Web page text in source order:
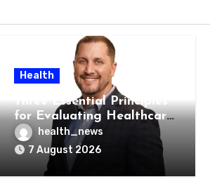
Health
Three Essential Principles
for Evaluating Healthcare
AI Vendors
health_news
7 August 2026